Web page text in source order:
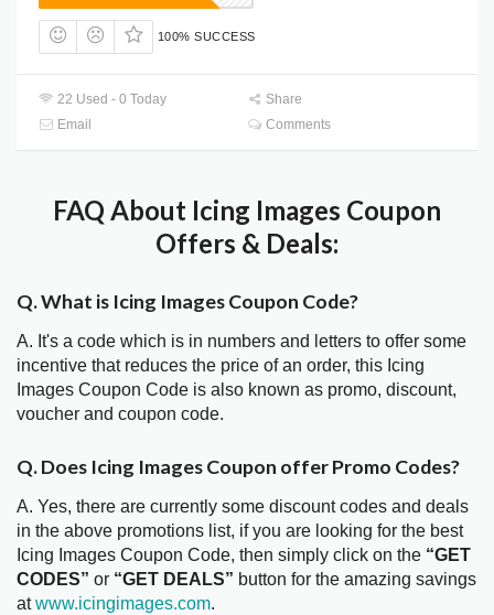
100% SUCCESS
22 Used - 0 Today
Share
Email
Comments
FAQ About Icing Images Coupon
Offers & Deals:
Q. What is Icing Images Coupon Code?
A. It's a code which is in numbers and letters to offer some
incentive that reduces the price of an order, this Icing
Images Coupon Code is also known as promo, discount,
voucher and coupon code.
Q. Does Icing Images Coupon offer Promo Codes?
A. Yes, there are currently some discount codes and deals
in the above promotions list, if you are looking for the best
Icing Images Coupon Code, then simply click on the “GET
CODES” or “GET DEALS” button for the amazing savings
atwww.icingimages.com.